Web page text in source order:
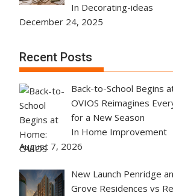
In Decorating-ideas
December 24, 2025
Recent Posts
Back-to-School Begins
OVIOS Reimagines
for a New Season
In Home Improvement
August 7, 2026
New Launch Penridge
Grove Residences vs